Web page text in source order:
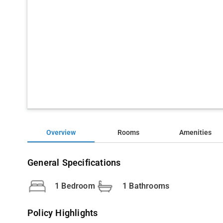
Overview Rooms Amenities
General Specifications
1 Bedroom 1 Bathrooms
Policy Highlights